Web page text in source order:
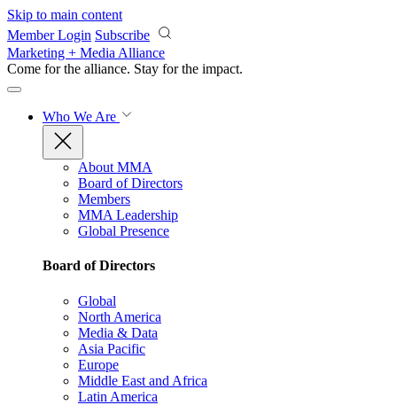
Skip to main content
Member Login Subscribe
Marketing + Media Alliance
Come for the alliance. Stay for the impact.
Who We Are
About MMA
Board of Directors
Members
MMA Leadership
Global Presence
Board of Directors
Global
North America
Media & Data
Asia Pacific
Europe
Middle East and Africa
Latin America